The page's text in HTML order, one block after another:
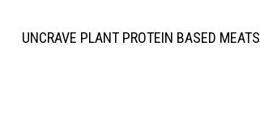
UNCRAVE PLANT PROTEIN BASED MEATS